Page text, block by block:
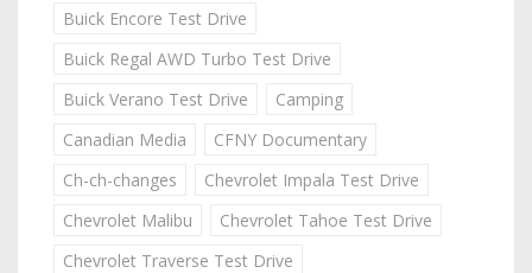
Buick Encore Test Drive
Buick Regal AWD Turbo Test Drive
Buick Verano Test Drive
Camping
Canadian Media
CFNY Documentary
Ch-ch-changes
Chevrolet Impala Test Drive
Chevrolet Malibu
Chevrolet Tahoe Test Drive
Chevrolet Traverse Test Drive